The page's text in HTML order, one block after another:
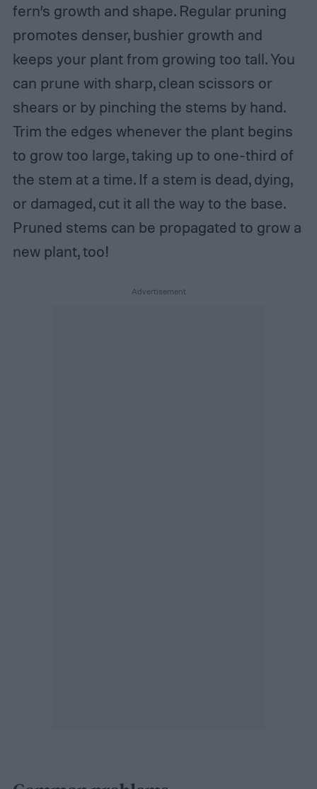
fern’s growth and shape. Regular pruning
promotes denser, bushier growth and
keeps your plant from growing too tall. You
can prune with sharp, clean scissors or
shears or by pinching the stems by hand.
Trim the edges whenever the plant begins
to grow too large, taking up to one-third of
the stem at a time. If a stem is dead, dying,
or damaged, cut it all the way to the base.
Pruned stems can be propagated to grow a
new plant, too!